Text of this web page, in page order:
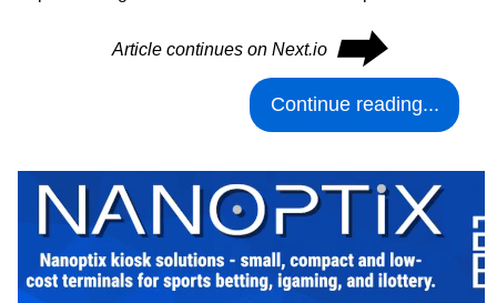
Article continues on Next.io ⮕
Continue reading...